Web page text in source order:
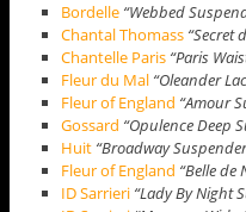
Bordelle “Webbed
Chantal Thomass “Secret
Chantelle Paris “Paris
Fleur du Mal “Oleander
Fleur of England “Amour
Gossard “Opulence Deep
Huit “Broadway
Fleur of England “Belle
ID Sarrieri “Lady By Night